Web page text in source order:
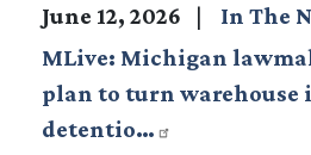
June 12, 2026
In The
MLive: Michigan
plan to turn warehouse
detentio…